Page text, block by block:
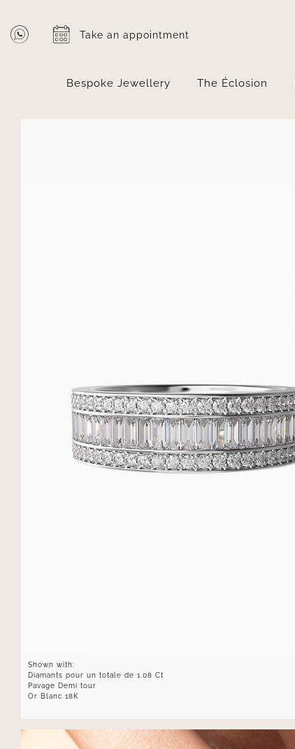
content
Take an appointment
Bespoke Jewellery The Éclosion
Shown with:
Diamants pour un totale de 1.08 Ct
Pavage Demi tour
Or Blanc 18K